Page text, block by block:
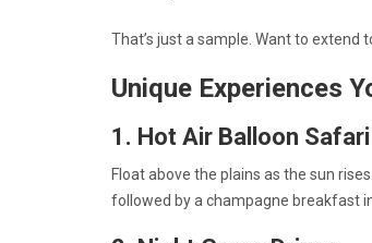
That’s just a sample. Want to extend
Unique Experiences
1. Hot Air Balloon Safari
Float above the plains as the sun
followed by a champagne breakfast